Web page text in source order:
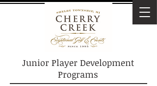
Junior Player Development
Programs